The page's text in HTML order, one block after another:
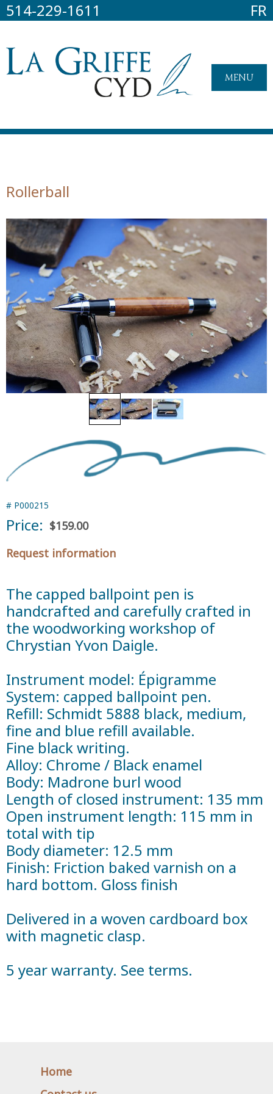
514-229-1611 FR
MENU
Rollerball
# P000215
Price: $159.00
Request information
The capped ballpoint pen is
handcrafted and carefully crafted in
the woodworking workshop of
Chrystian Yvon Daigle.
Instrument model: Épigramme
System: capped ballpoint pen.
Refill: Schmidt 5888 black, medium,
fine and blue refill available.
Fine black writing.
Alloy: Chrome / Black enamel
Body: Madrone burl wood
Length of closed instrument: 135 mm
Open instrument length: 115 mm in
total with tip
Body diameter: 12.5 mm
Finish: Friction baked varnish on a
hard bottom. Gloss finish
Delivered in a woven cardboard box
with magnetic clasp.
5 year warranty. See terms.
Home